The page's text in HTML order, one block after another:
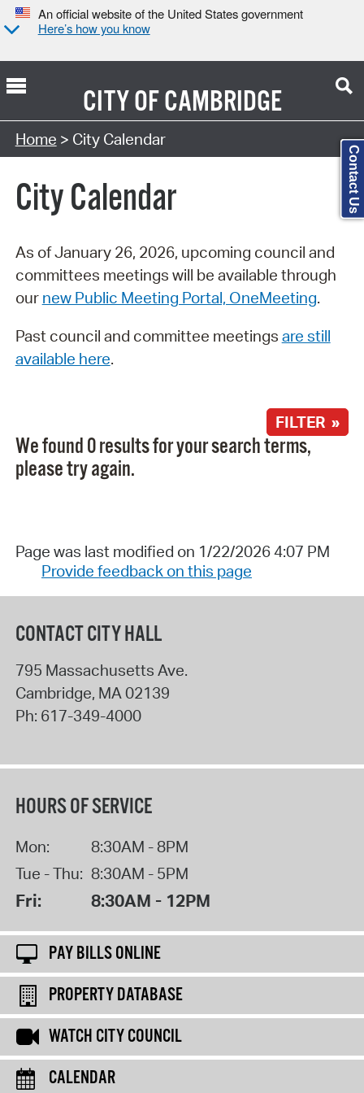
An official website of the United States government
Here’s how you know
CITY OFCAMBRIDGE
Search Type:
Home > City Calendar
City Calendar
As of January 26, 2026, upcoming council and
committees meetings will be available through
our new Public Meeting Portal, OneMeeting.
Past council and committee meetings are still
available here.
FILTER »
We found 0 results for your search terms,
please try again.
Page was last modified on 1/22/2026 4:07 PM
Provide feedback on this page
CONTACT CITY HALL
795 Massachusetts Ave.
Cambridge, MA 02139
Ph: 617-349-4000
HOURS OF SERVICE
Mon:
8:30AM - 8PM
Tue - Thu: 8:30AM - 5PM
Fri: 8:30AM - 12PM
PAY BILLS ONLINE
PROPERTY DATABASE
WATCH CITY COUNCIL
CALENDAR
Contact Us